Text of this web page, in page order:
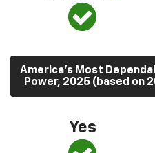
America’s Most
Power, 2025 (based on
Yes